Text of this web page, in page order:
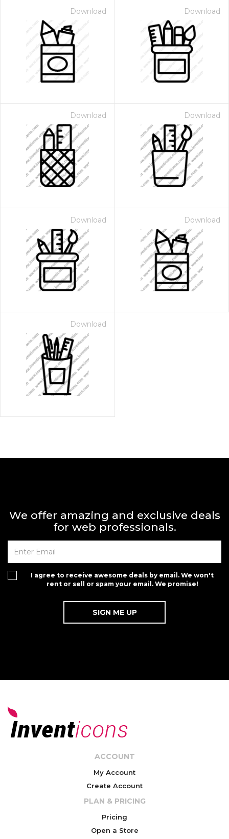
Download Download
Download Download
Download Download
Download
We offer amazing and exclusive deals
for web professionals.
I agree to receive awesome deals by email. We won't
rent or sell or spam your email. We promise!
ACCOUNT
My Account
Create Account
PLAN & PRICING
Pricing
Open a Store